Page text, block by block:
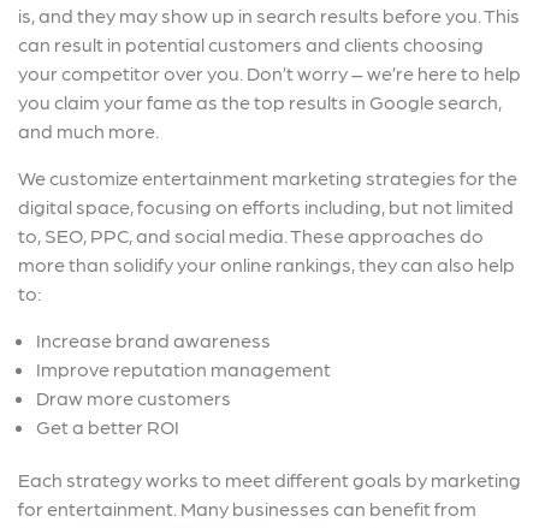
is, and they may show up in search results before you. This
can result in potential customers and clients choosing
your competitor over you. Don’t worry – we’re here to help
you claim your fame as the top results in Google search,
and much more.
We customize entertainment marketing strategies for the
digital space, focusing on efforts including, but not limited
to, SEO, PPC, and social media. These approaches do
more than solidify your online rankings, they can also help
to:
Increase brand awareness
Improve reputation management
Draw more customers
Get a better ROI
Each strategy works to meet different goals by marketing
for entertainment. Many businesses can benefit from